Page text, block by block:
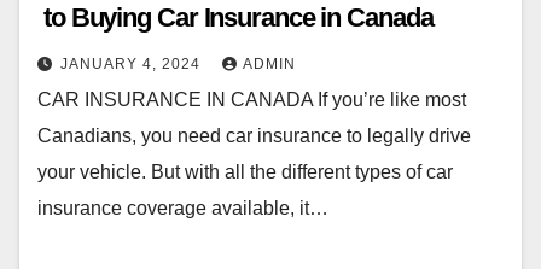
to Buying Car Insurance in Canada
JANUARY 4, 2024 ADMIN
CAR INSURANCE IN CANADA If you’re like most
Canadians, you need car insurance to legally drive
your vehicle. But with all the different types of car
insurance coverage available, it…